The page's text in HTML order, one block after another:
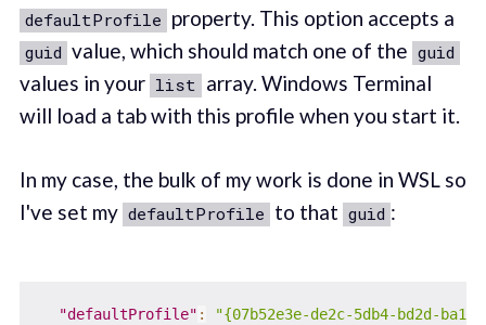
defaultProfile property. This option accepts a
guid value, which should match one of the guid
values in your list array. Windows Terminal
will load a tab with this profile when you start it.
In my case, the bulk of my work is done in WSL so
I've set my defaultProfile to that guid :
"defaultProfile" : "{07b52e3e-de2c-5db4-bd2d-